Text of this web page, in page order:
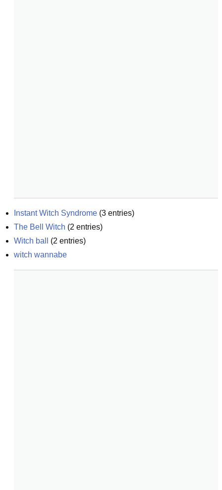
Instant Witch Syndrome (3 entries)
The Bell Witch (2 entries)
Witch ball
(2 entries)
witch wannabe